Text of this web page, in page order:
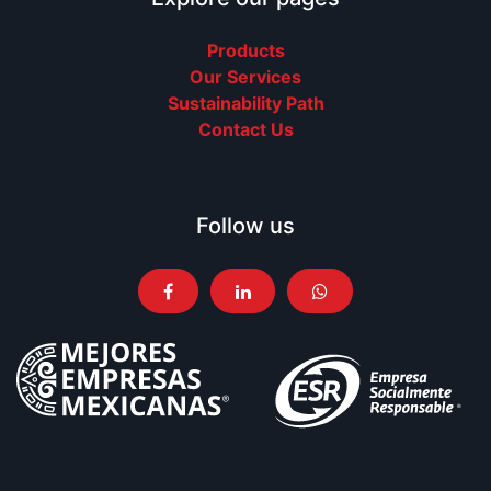
Products
Our Services
Sustainability Path
Contact Us
Follow us